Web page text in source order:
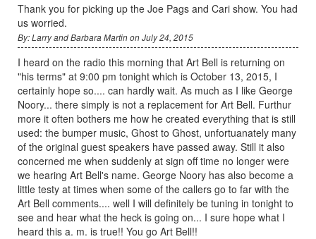
Thank you for picking up the Joe Pags and Cari show. You had
us worried.
By: Larry and Barbara Martin on July 24, 2015
I heard on the radio this morning that Art Bell is returning on
"his terms" at 9:00 pm tonight which is October 13, 2015, I
certainly hope so.... can hardly wait. As much as I like George
Noory... there simply is not a replacement for Art Bell. Furthur
more it often bothers me how he created everything that is still
used: the bumper music, Ghost to Ghost, unfortuanately many
of the original guest speakers have passed away. Still it also
concerned me when suddenly at sign off time no longer were
we hearing Art Bell's name. George Noory has also become a
little testy at times when some of the callers go to far with the
Art Bell comments.... well I will definitely be tuning in tonight to
see and hear what the heck is going on... I sure hope what I
heard this a. m. is true!! You go Art Bell!!